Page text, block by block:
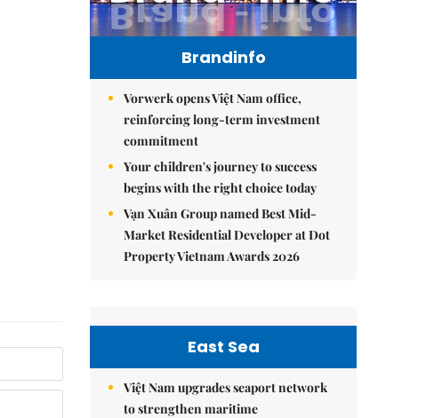
Brandinfo
Vorwerk opens Việt Nam office,
reinforcing long-term investment
commitment
Your children's journey to success
begins with the right choice today
Vạn Xuân Group named Best Mid-
Market Residential Developer at Dot
Property Vietnam Awards 2026
East Sea
Việt Nam upgrades seaport network
to strengthen maritime